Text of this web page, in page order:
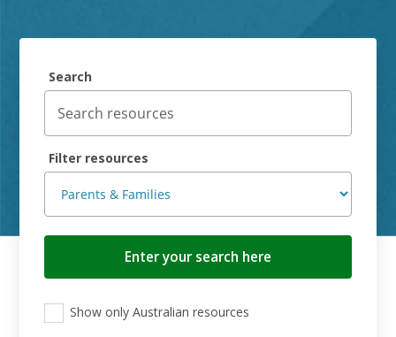
Search
Filter resources
View
only Show only Australian resources